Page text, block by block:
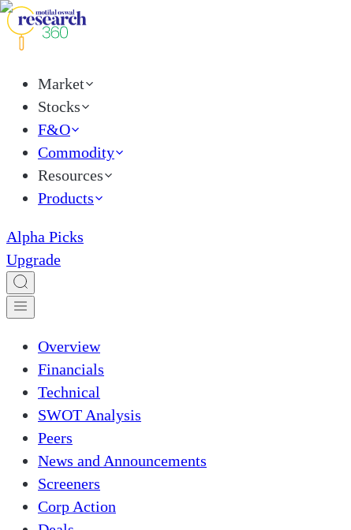
Market
Stocks
F&O
Commodity
Resources
Products
Alpha Picks
Upgrade
Overview
Financials
Technical
SWOT Analysis
Peers
News and Announcements
Screeners
Corp Action